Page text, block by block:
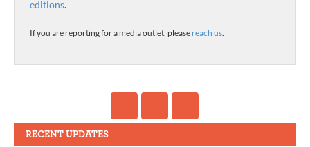
editions.
If you are reporting for a media outlet, please reach us.
RECENT UPDATES